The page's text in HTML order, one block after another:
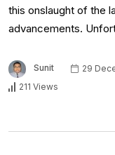
this onslaught of the
advancements.
Sunit 29
211 Views